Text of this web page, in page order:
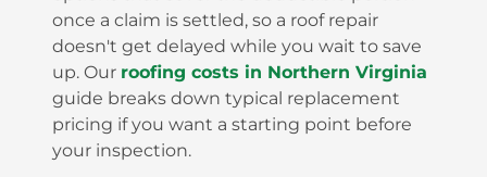
once a claim is settled, so a roof repair
doesn't get delayed while you wait to save
up. Our roofing costs in Northern Virginia
guide breaks down typical replacement
pricing if you want a starting point before
your inspection.